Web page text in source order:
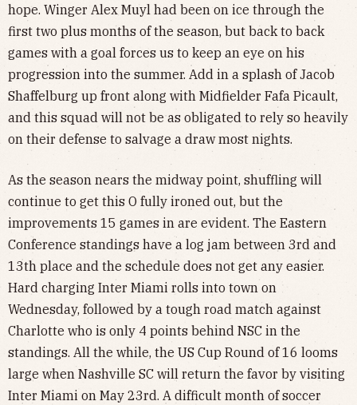
hope. Winger Alex Muyl had been on ice through the
first two plus months of the season, but back to back
games with a goal forces us to keep an eye on his
progression into the summer. Add in a splash of Jacob
Shaffelburg up front along with Midfielder Fafa Picault,
and this squad will not be as obligated to rely so heavily
on their defense to salvage a draw most nights.
As the season nears the midway point, shuffling will
continue to get this O fully ironed out, but the
improvements 15 games in are evident. The Eastern
Conference standings have a log jam between 3rd and
13th place and the schedule does not get any easier.
Hard charging Inter Miami rolls into town on
Wednesday, followed by a tough road match against
Charlotte who is only 4 points behind NSC in the
standings. All the while, the US Cup Round of 16 looms
large when Nashville SC will return the favor by visiting
Inter Miami on May 23rd. A difficult month of soccer